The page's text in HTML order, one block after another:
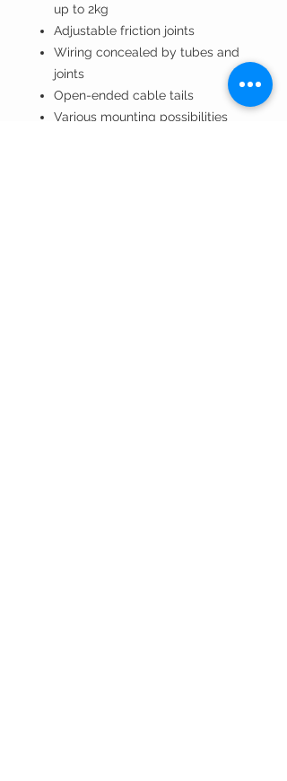
up to 2kg
Adjustable friction joints
Wiring concealed by tubes and
joints
Open-ended cable tails
Various mounting possibilities